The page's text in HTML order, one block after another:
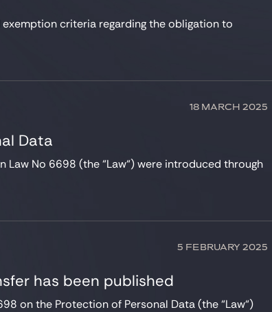
criteria regarding the obligation to
18 MARCH 2025
Data
No 6698 (the “Law“) were introduced through
5 FEBRUARY 2025
has been published
on the Protection of Personal Data (the “Law“)